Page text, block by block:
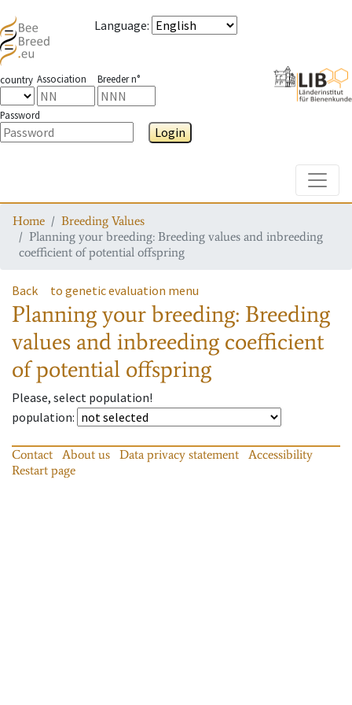
Language:
country Association Breeder n°
Password
Login
Home
Breeding Values
Planning your breeding: Breeding values and inbreeding
coefficient of potential offspring
Back to genetic evaluation menu
Planning your breeding: Breeding
values and inbreeding coefficient
of potential offspring
Please, select population!
population:
Contact About us Data privacy statement
Accessibility
Restart page